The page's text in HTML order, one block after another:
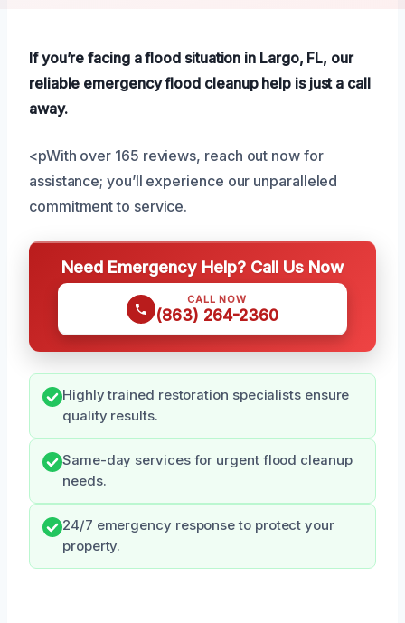
If you’re facing a flood situation in Largo, FL, our
reliable emergency flood cleanup help is just a call
away.
<pWith over 165 reviews, reach out now for
assistance; you’ll experience our unparalleled
commitment to service.
Need Emergency Help? Call Us Now
CALL NOW
(863) 264-2360
Highly trained restoration specialists ensure
quality results.
Same-day services for urgent flood cleanup
needs.
24/7 emergency response to protect your
property.